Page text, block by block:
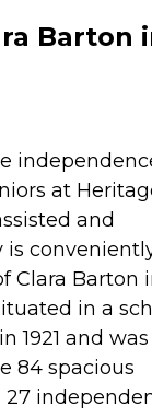
Barton
at
and
Clara Barton
in a
1921 and was
84 spacious
27